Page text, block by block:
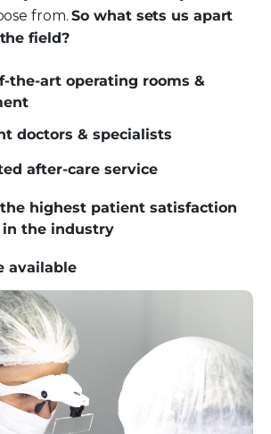
from.So what sets us apart
field?
the-art operating rooms &
doctors & specialists
after-care service
highest patient satisfaction
in the industry
available